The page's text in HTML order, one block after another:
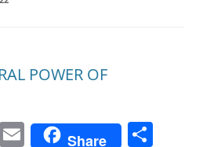
POWER OF
R E Share